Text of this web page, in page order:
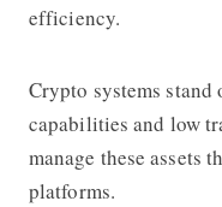
efficiency.
Crypto systems
capabilities and low
manage these assets
platforms.